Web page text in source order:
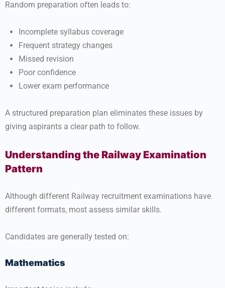
Random preparation often leads to:
Incomplete syllabus coverage
Frequent strategy changes
Missed revision
Poor confidence
Lower exam performance
A structured preparation plan eliminates these issues by
giving aspirants a clear path to follow.
Understanding the Railway Examination
Pattern
Although different Railway recruitment examinations have
different formats, most assess similar skills.
Candidates are generally tested on:
Mathematics